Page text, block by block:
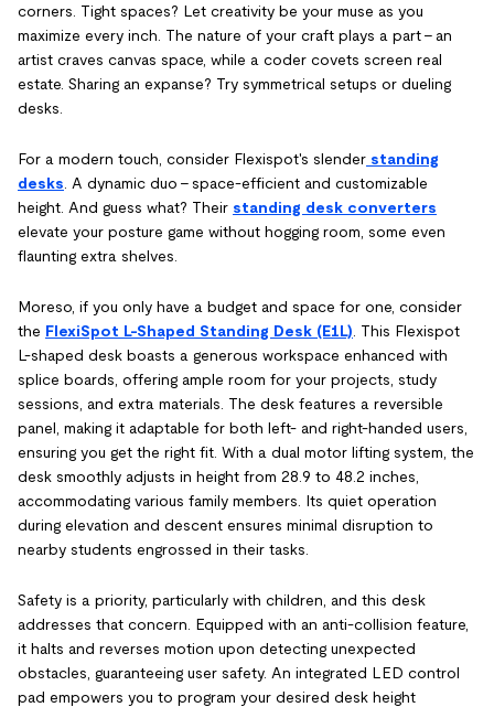
corners. Tight spaces? Let creativity be your muse as you
maximize every inch. The nature of your craft plays a part – an
artist craves canvas space, while a coder covets screen real
estate. Sharing an expanse? Try symmetrical setups or dueling
desks.
For a modern touch, consider Flexispot's slender standing
desks . A dynamic duo – space-efficient and customizable
height. And guess what? Their standing desk converters
elevate your posture game without hogging room, some even
flaunting extra shelves.
Moreso, if you only have a budget and space for one, consider
the FlexiSpot L-Shaped Standing Desk (E1L) . This Flexispot
L-shaped desk boasts a generous workspace enhanced with
splice boards, offering ample room for your projects, study
sessions, and extra materials. The desk features a reversible
panel, making it adaptable for both left- and right-handed users,
ensuring you get the right fit. With a dual motor lifting system, the
desk smoothly adjusts in height from 28.9 to 48.2 inches,
accommodating various family members. Its quiet operation
during elevation and descent ensures minimal disruption to
nearby students engrossed in their tasks.
Safety is a priority, particularly with children, and this desk
addresses that concern. Equipped with an anti-collision feature,
it halts and reverses motion upon detecting unexpected
obstacles, guaranteeing user safety. An integrated LED control
pad empowers you to program your desired desk height